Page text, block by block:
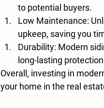
to potential buyers.
Low Maintenance:
upkeep, saving you
Durability: Modern
long-lasting
Overall, investing in
your home in the real